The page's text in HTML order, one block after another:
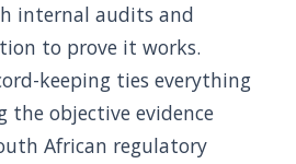
internal audits and
to prove it works.
keeping ties everything
the objective evidence
African regulatory